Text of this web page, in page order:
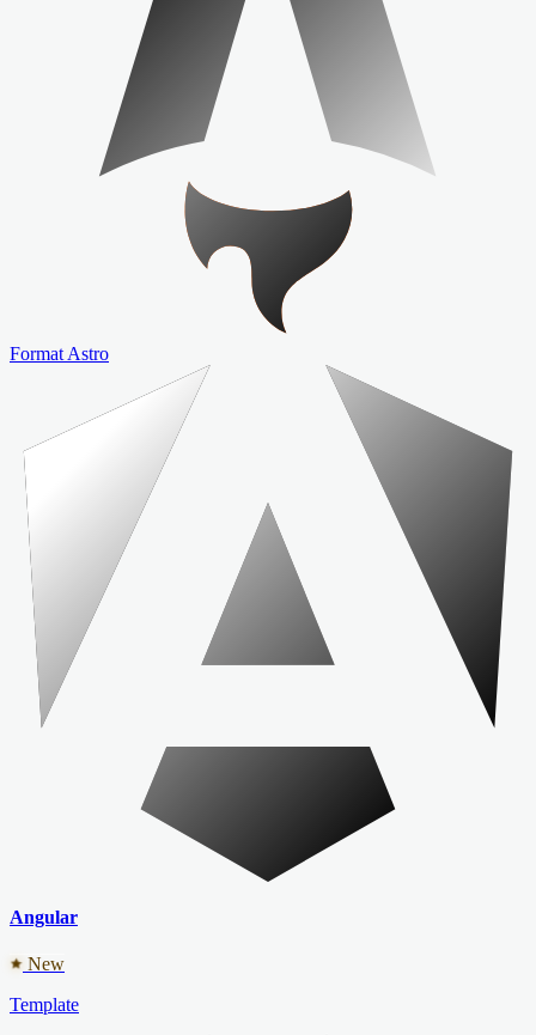
Format Astro
Angular
New
Template